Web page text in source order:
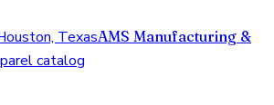
TexasAMS Manufacturing &
catalog